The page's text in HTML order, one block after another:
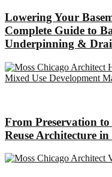
Lowering Your
Complete Guide to
Underpinning &
From Preservation
Reuse Architecture in